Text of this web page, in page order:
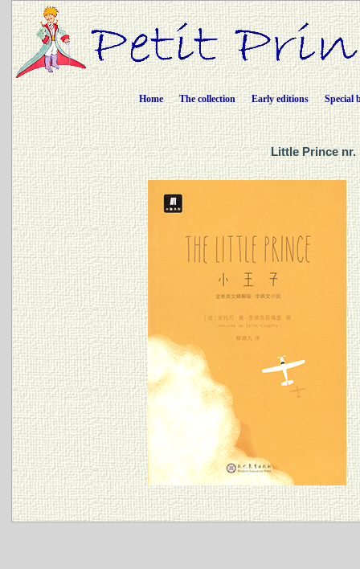
Home The collection Early editions Special
Little Prince nr.